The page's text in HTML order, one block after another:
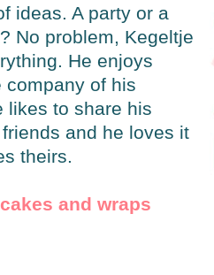
ideas. A party or a
No problem, Kegeltje
He enjoys
company of his
likes to share his
and he loves it
theirs.
and wraps